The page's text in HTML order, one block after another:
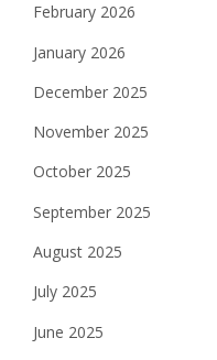
February 2026
January 2026
December 2025
November 2025
October 2025
September 2025
August 2025
July 2025
June 2025